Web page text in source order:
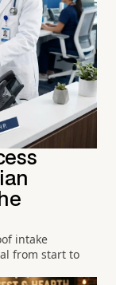
intake
from start to